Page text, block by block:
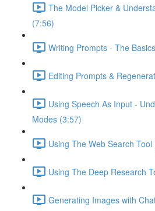
The Model Picker &
(7:56)
Writing Prompts - The
Editing Prompts &
Using Speech As Input -
Modes (3:57)
Using The Web Search Tool
Using The Deep Research
Generating Images with